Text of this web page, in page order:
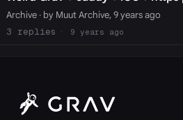
Archive· by Muut Archive, 9 years ago
3
9 years ago